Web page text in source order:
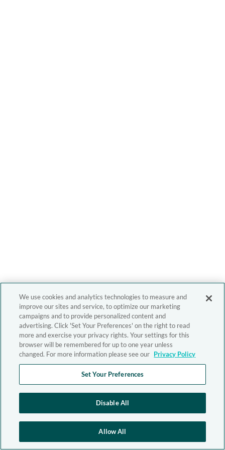
We use cookies and analytics technologies to measure and
improve our sites and service, to optimize our marketing
campaigns and to provide personalized content and
advertising. Click 'Set Your Preferences' on the right to read
more and exercise your privacy rights. Your settings for this
browser will be remembered for up to one year unless
changed. For more information please see our Privacy Policy
Set Your Preferences
Disable All
Allow All